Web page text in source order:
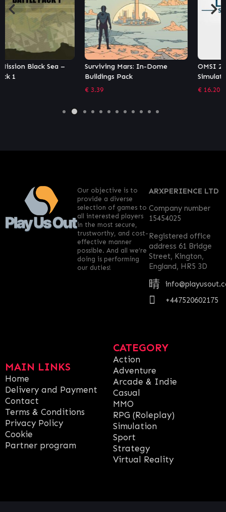
Surviving Mars: In-Dome
Buildings Pack
OMSI 2 Add-on Leitstellen-
Simulator
MAIN LINKS
Home
Delivery and Payment
Contact
Terms & Conditions
Privacy Policy
Cookie
Partner program
CATEGORY
Action
Adventure
Arcade & Indie
Casual
MMO
RPG (Roleplay)
Simulation
Sport
Strategy
Virtual Reality
ARXPERIENCE LTD
Company number
15454025
Registered office
address 61 Bridge
Street, Kington,
England, HR5 3D
+447520602175
Our objective is to
provide a diverse
selection of games to
all interested players
in the most secure,
trustworthy, and cost-
effective manner
possible. And all we’re
doing is performing
our duties!